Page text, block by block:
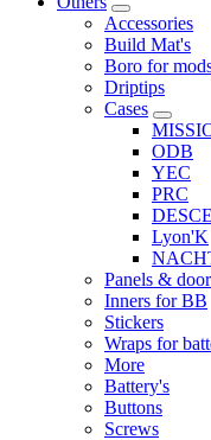
Accessories
Build Mat's
Boro for
Driptips
Cases
ODB
YEC
PRC
DESCE
Lyon'K
Panels &
Inners for BB
Stickers
Wraps for
More
Battery's
Buttons
Screws